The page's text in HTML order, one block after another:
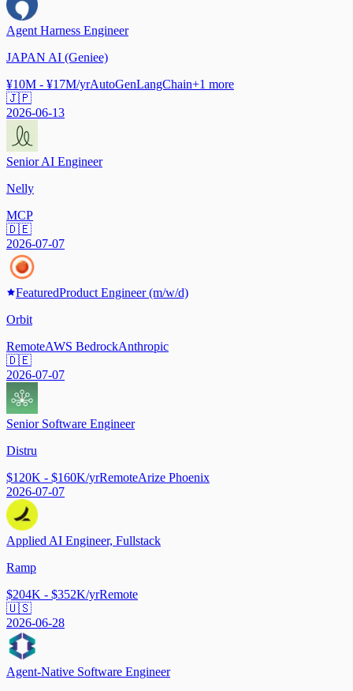
Agent Harness Engineer
JAPAN AI (Geniee)
¥10M - ¥17M/yrAutoGenLangChain+1 more
🇯🇵
2026-06-13
Senior AI Engineer
Nelly
MCP
🇩🇪
2026-07-07
FeaturedProduct Engineer (m/w/d)
Orbit
RemoteAWS BedrockAnthropic
🇩🇪
2026-07-07
Senior Software Engineer
Distru
$120K - $160K/yrRemoteArize Phoenix
2026-07-07
Applied AI Engineer, Fullstack
Ramp
$204K - $352K/yrRemote
🇺🇸
2026-06-28
Agent-Native Software Engineer